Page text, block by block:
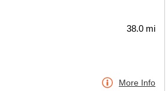
38.0 mi
More Info